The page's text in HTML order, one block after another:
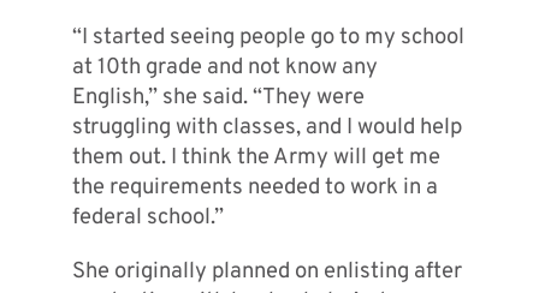
“I started seeing people go to my school
at 10th grade and not know any
English,” she said. “They were
struggling with classes, and I would help
them out. I think the Army will get me
the requirements needed to work in a
federal school.”
She originally planned on enlisting after